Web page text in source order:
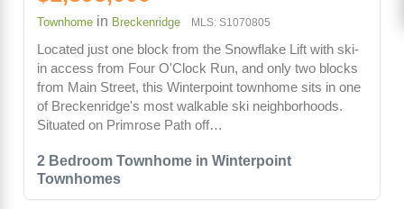
2 Bedroom Townhome in Winterpoint
Townhomes
Townhome in Breckenridge MLS: S1070805
Located just one block from the Snowflake Lift with ski-
in access from Four O'Clock Run, and only two blocks
from Main Street, this Winterpoint townhome sits in one
of Breckenridge's most walkable ski neighborhoods.
Situated on Primrose Path off…